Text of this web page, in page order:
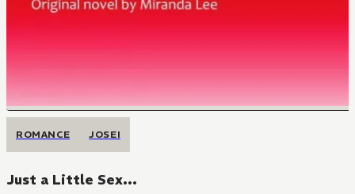
ROMANCE JOSEI
Just a Little Sex...